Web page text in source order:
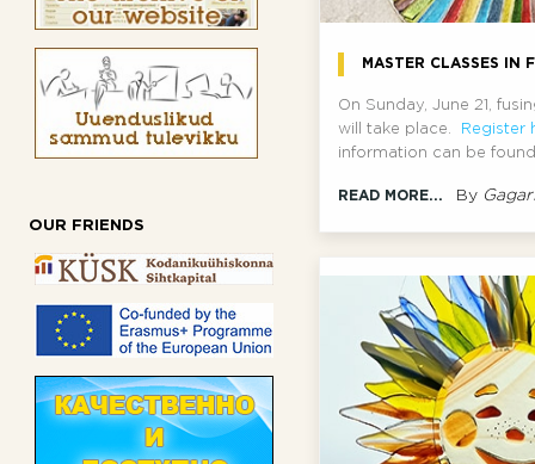
OUR FRIENDS
MASTER CLASSES IN
On Sunday, June 21,
will take place. Register
information can be
READ MORE... By